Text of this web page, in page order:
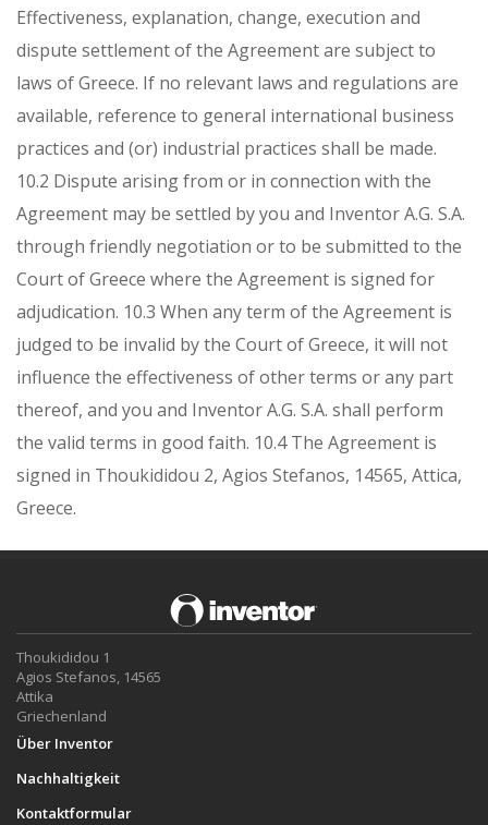
Effectiveness, explanation, change, execution and
dispute settlement of the Agreement are subject to
laws of Greece. If no relevant laws and regulations are
available, reference to general international business
practices and (or) industrial practices shall be made.
10.2 Dispute arising from or in connection with the
Agreement may be settled by you and Inventor A.G. S.A.
through friendly negotiation or to be submitted to the
Court of Greece where the Agreement is signed for
adjudication. 10.3 When any term of the Agreement is
judged to be invalid by the Court of Greece, it will not
influence the effectiveness of other terms or any part
thereof, and you and Inventor A.G. S.A. shall perform
the valid terms in good faith. 10.4 The Agreement is
signed in Thoukididou 2, Agios Stefanos, 14565, Attica,
Greece.
Thoukididou 1
Agios Stefanos, 14565
Attika
Griechenland
Über Inventor
Nachhaltigkeit
Kontaktformular